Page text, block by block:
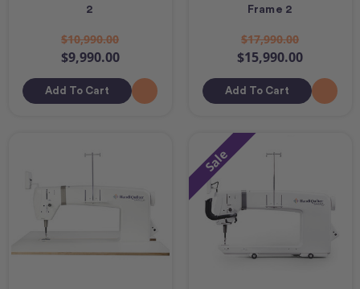
2
$10,990.00
$9,990.00
Add To Cart
Frame 2
$17,990.00
$15,990.00
Add To Cart
Sale